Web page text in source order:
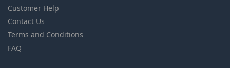
Customer Help
Contact Us
Terms and Conditions
FAQ